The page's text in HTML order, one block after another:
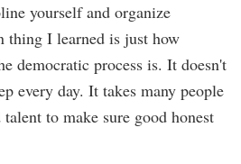
yourself and organize
thing I learned is just how
democratic process is. It doesn't
every day. It takes many people
to make sure good honest